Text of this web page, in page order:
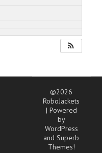
©2026
RoboJackets
| Powered
by
WordPress
andSuperb
Themes!